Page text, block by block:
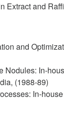
Extract and
and
In-
(1988-89)
In-